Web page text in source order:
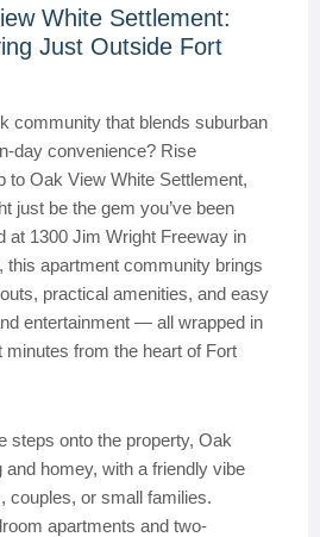
White Settlement:
Just Outside Fort
community that blends suburban
day convenience? Rise
to Oak View White Settlement,
just be the gem you’ve been
at 1300 Jim Wright Freeway in
this apartment community brings
practical amenities, and easy
entertainment — all wrapped in
minutes from the heart of Fort
steps onto the property, Oak
homey, with a friendly vibe
couples, or small families.
apartments and two-